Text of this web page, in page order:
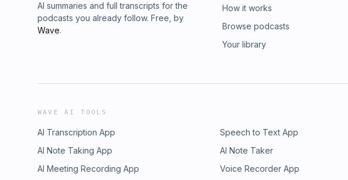
AI summaries and full transcripts for the
podcasts you already follow. Free, by
Wave.
How it works
Browse podcasts
Your library
WAVE AI TOOLS
AI Transcription App Speech to Text App
AI Note Taking App
AI Note Taker
AI Meeting Recording App
Voice Recorder App